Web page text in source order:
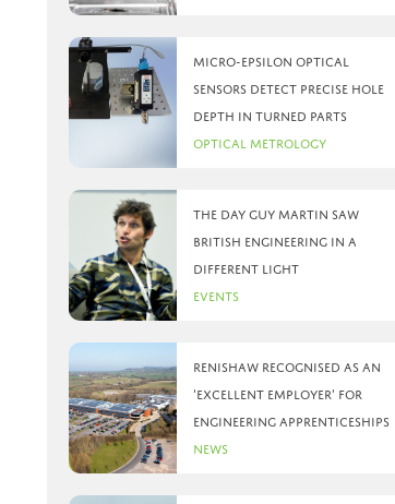
Micro-Epsilon optical
sensors detect precise hole
depth in turned parts
Optical Metrology
The day Guy Martin saw
British Engineering in a
different light
Events
Renishaw recognised as an
‘Excellent Employer’ for
engineering apprenticeships
News